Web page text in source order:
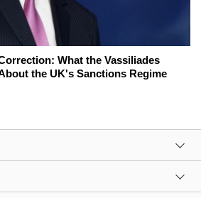
What the Vassiliades
the UK's Sanctions Regime